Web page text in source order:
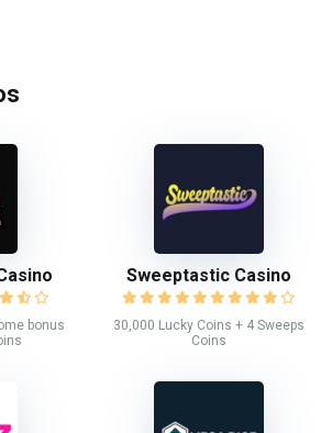
bonus
Sweeptastic Casino
30,000 Lucky Coins + 4 Sweeps
Coins